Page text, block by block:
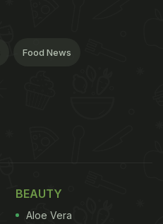
Food News
BEAUTY
Aloe Vera